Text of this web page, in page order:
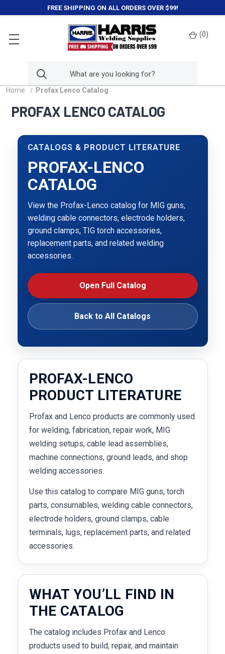
FREE SHIPPING ON ALL ORDERS OVER $99!
(0)
Home Profax Lenco Catalog
PROFAX LENCO CATALOG
CATALOGS & PRODUCT LITERATURE
PROFAX-LENCO
CATALOG
View the Profax-Lenco catalog for MIG guns,
welding cable connectors, electrode holders,
ground clamps, TIG torch accessories,
replacement parts, and related welding
accessories.
Open Full Catalog
Back to All Catalogs
PROFAX-LENCO
PRODUCT LITERATURE
Profax and Lenco products are commonly used
for welding, fabrication, repair work, MIG
welding setups, cable lead assemblies,
machine connections, ground leads, and shop
welding accessories.
Use this catalog to compare MIG guns, torch
parts, consumables, welding cable connectors,
electrode holders, ground clamps, cable
terminals, lugs, replacement parts, and related
accessories.
WHAT YOU’LL FIND IN
THE CATALOG
The catalog includes Profax and Lenco
products used to build, repair, and maintain